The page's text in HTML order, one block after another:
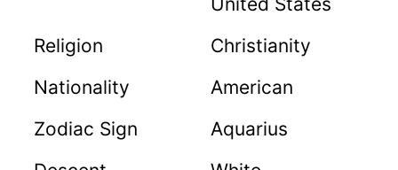
Religion
Christianity
Nationality
American
Zodiac Sign
Aquarius